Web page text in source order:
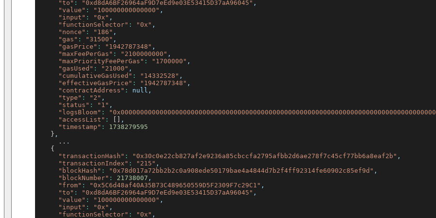
"to" : "0xd8dA6BF26964aF9D7eEd9e03E53415D37aA96045" ,
"value" : "100000000000000" ,
"input" : "0x" ,
"functionSelector" : "0x" ,
"nonce" : "186" ,
"gas" : "31500" ,
"gasPrice" : "1942787348" ,
"maxFeePerGas" : "2100000000" ,
"maxPriorityFeePerGas" : "1700000" ,
"gasUsed" : "21000" ,
"cumulativeGasUsed" : "14332528" ,
"effectiveGasPrice" : "1942787348" ,
"contractAddress" :
null,
"type" : "2" ,
"status" : "1" ,
"logsBloom" :
"accessList" :
,
"timestamp" :
1738279595
} ,
.. .
{
"transactionHash" : "0x30c0e22cb827af2e9236a85cbccfa2795afbb2d6ae278f7c45cf77bb6a8eaf2b" ,
"transactionIndex" : "215" ,
"blockHash" : "0x78d017a72bb2b2c0a908ede50179bae4a4844d7b2f4ff92314fe60902c85ef9d" ,
"blockNumber" : 21738007 ,
"from" : "0x5C6d48af40A35B73C489650559D5F2309F7c29C1" ,
"to" : "0xd8dA6BF26964aF9D7eEd9e03E53415D37aA96045" ,
"value" : "100000000000000" ,
"input" : "0x" ,
"functionSelector" : "0x" ,